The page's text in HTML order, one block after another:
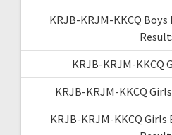
KRJB-KRJM-KKCQ
KRJB-KRJM-KKCQ
KRJB-KRJM-KKCQ
KRJB-KRJM-KKCQ